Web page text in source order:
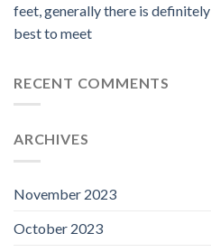
feet, generally there is
best to meet
RECENT COMMENTS
ARCHIVES
November 2023
October 2023